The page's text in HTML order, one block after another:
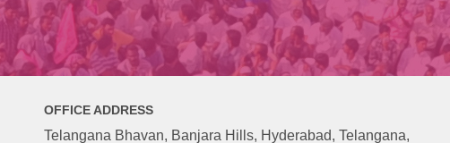
OFFICE ADDRESS
Telangana Bhavan, Banjara Hills, Hyderabad, Telangana,